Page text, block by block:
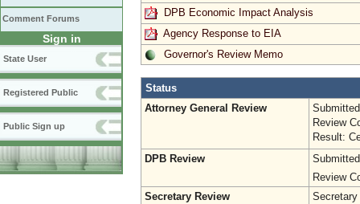
Comment Forums
Sign in
State User
Registered Public
Public Sign up
DPB Economic Impact Analysis
Agency Response to EIA
Governor's Review Memo
Status
Attorney General Review
Review
Result:
DPB Review
Review
Secretary Review
Secretary